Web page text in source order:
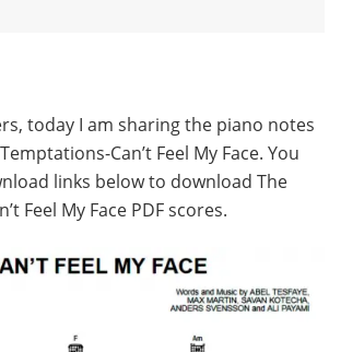
today I am sharing the piano notes
Can’t Feel My Face. You
links below to download The
Feel My Face PDF scores.